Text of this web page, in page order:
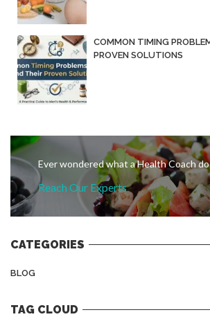
COMMON TIMING
PROVEN SOLUTIONS
Ever wondered what a Health Coach
Reach Our Experts
CATEGORIES
BLOG
TAG CLOUD